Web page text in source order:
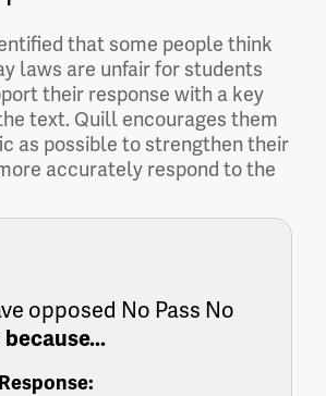
that some people think
laws are unfair for students
their response with a key
text. Quill encourages them
as possible to strengthen their
accurately respond to the
opposed No Pass No
because...